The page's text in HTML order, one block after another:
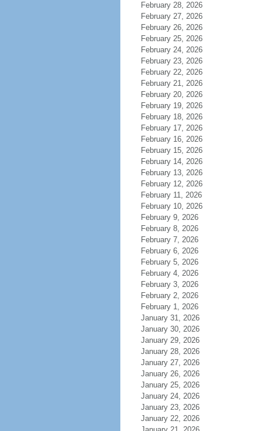
February 28, 2026
February 27, 2026
February 26, 2026
February 25, 2026
February 24, 2026
February 23, 2026
February 22, 2026
February 21, 2026
February 20, 2026
February 19, 2026
February 18, 2026
February 17, 2026
February 16, 2026
February 15, 2026
February 14, 2026
February 13, 2026
February 12, 2026
February 11, 2026
February 10, 2026
February 9, 2026
February 8, 2026
February 7, 2026
February 6, 2026
February 5, 2026
February 4, 2026
February 3, 2026
February 2, 2026
February 1, 2026
January 31, 2026
January 30, 2026
January 29, 2026
January 28, 2026
January 27, 2026
January 26, 2026
January 25, 2026
January 24, 2026
January 23, 2026
January 22, 2026